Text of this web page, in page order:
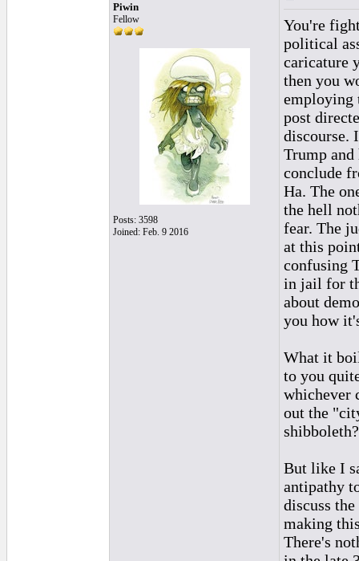
Piwin
Fellow
Posts: 3598
Joined: Feb. 9 2016
You're
political
caricature
then you
employing
post
discourse.
Trump
conclude
Ha. The
the hell
fear. The
at this
confusing
in jail for
about
you how
What it
to you
whichever
out the
But like I
antipathy
discuss
making
There's